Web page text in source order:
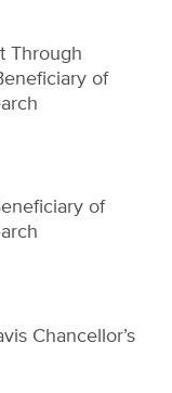
Through
of
of
Chancellor’s